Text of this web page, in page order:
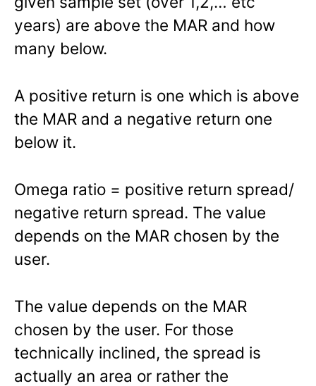
years) are above the MAR and how
many below.
A positive return is one which is above
the MAR and a negative return one
below it.
Omega ratio = positive return spread/
negative return spread. The value
depends on the MAR chosen by the
user.
The value depends on the MAR
chosen by the user. For those
technically inclined, the spread is
actually an area or rather the